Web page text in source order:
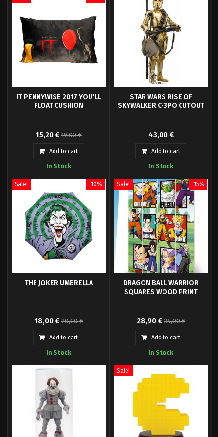
IT PENNYWISE 2017 YOU'LL
FLOAT CUSHION
Sd Toys presents a new product
line dedicated to horror movies,
do not miss the new cushions
book.
15,20 € 19,00 €
Add to cart
In Stock
STAR WARS RISE OF
SKYWALKER C-3PO CUTOUT
From a Galaxy Far Far Away into
your home, office, event or party.
43,00 €
Add to cart
In Stock
Sale!
THE JOKER UMBRELLA
Foldable umbrella Joker.
18,00 € 20,00 €
-10%
Add to cart
In Stock
Sale!
DRAGON BALL WARRIOR
SQUARES WOOD PRINT
Wood print 40 x 59 cm.
28,90 € 34,00 €
-15%
Add to cart
In Stock
Sale!